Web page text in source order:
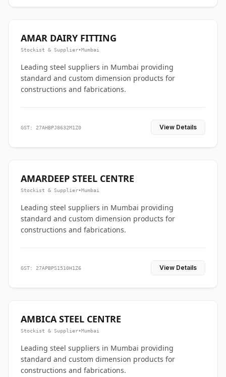
AMAR DAIRY FITTING
Stockist & Supplier•Mumbai
Leading steel suppliers in Mumbai providing
standard and custom dimension products for
constructions and fabrications.
GST: 27AHBPJ8632M1Z0 View Details
AMARDEEP STEEL CENTRE
Stockist & Supplier•Mumbai
Leading steel suppliers in Mumbai providing
standard and custom dimension products for
constructions and fabrications.
GST: 27APBPS1510H1Z6 View Details
AMBICA STEEL CENTRE
Stockist & Supplier•Mumbai
Leading steel suppliers in Mumbai providing
standard and custom dimension products for
constructions and fabrications.